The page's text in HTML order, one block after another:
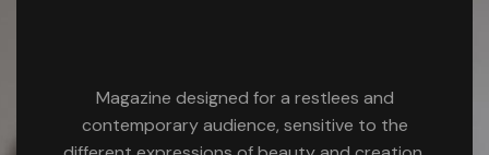
Magazine designed for a restlees and
contemporary audience, sensitive to the